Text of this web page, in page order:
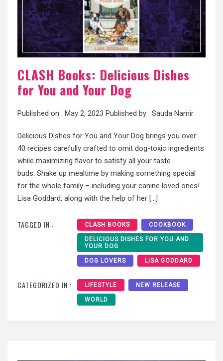
CLASH Books: Delicious Dishes
for You and Your Dog
Published on : May 2, 2023 Published by : Sauda Namir
Delicious Dishes for You and Your Dog brings you over
40 recipes carefully crafted to omit dog-toxic ingredients
while maximizing flavor to satisfy all your taste
buds. Shake up mealtime by making something special
for the whole family – including your canine loved ones!
Lisa Goddard, along with the help of her […]
TAGGED IN : CLASH BOOKS COOKBOOK
DELICIOUS DISHES FOR YOU AND
YOUR DOG
DOG LOVERS LISA GODDARD
CATEGORIZED IN : LIFESTYLE NEW RELEASE
WORLD